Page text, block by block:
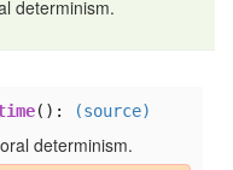
determinism.
(): (source)
determinism.